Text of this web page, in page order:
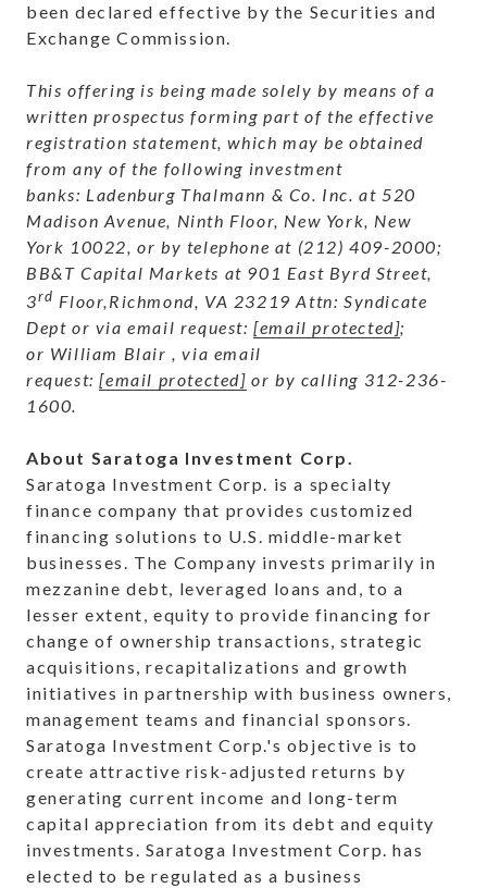
been declared effective by the Securities and
Exchange Commission.
This offering is being made solely by means of a
written prospectus forming part of the effective
registration statement, which may be obtained
from any of the following investment
banks: Ladenburg Thalmann & Co. Inc. at 520
Madison Avenue, Ninth Floor, New York, New
York 10022, or by telephone at (212) 409-2000;
BB&T Capital Markets at 901 East Byrd Street,
3rd Floor,Richmond, VA 23219 Attn: Syndicate
Dept or via email request:[email protected];
or William Blair , via email
request:[email protected] or by calling 312-236-
1600.
About Saratoga Investment Corp.
Saratoga Investment Corp. is a specialty
finance company that provides customized
financing solutions to U.S. middle-market
businesses. The Company invests primarily in
mezzanine debt, leveraged loans and, to a
lesser extent, equity to provide financing for
change of ownership transactions, strategic
acquisitions, recapitalizations and growth
initiatives in partnership with business owners,
management teams and financial sponsors.
Saratoga Investment Corp.'s objective is to
create attractive risk-adjusted returns by
generating current income and long-term
capital appreciation from its debt and equity
investments. Saratoga Investment Corp. has
elected to be regulated as a business